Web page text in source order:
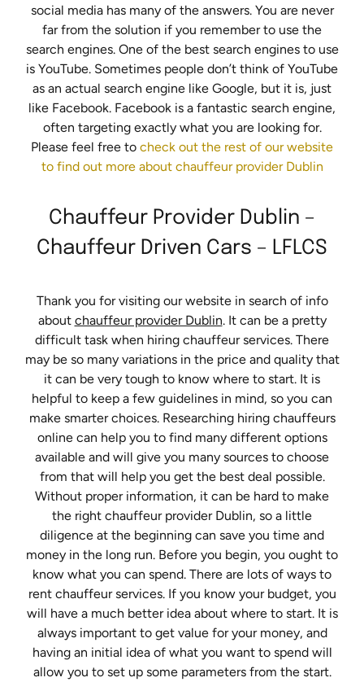
social media has many of the answers. You are never
far from the solution if you remember to use the
search engines. One of the best search engines to use
is YouTube. Sometimes people don’t think of YouTube
as an actual search engine like Google, but it is, just
like Facebook. Facebook is a fantastic search engine,
often targeting exactly what you are looking for.
Please feel free to check out the rest of our website
to find out more about chauffeur provider Dublin
Chauffeur Provider Dublin –
Chauffeur Driven Cars – LFLCS
Thank you for visiting our website in search of info
about chauffeur provider Dublin. It can be a pretty
difficult task when hiring chauffeur services. There
may be so many variations in the price and quality that
it can be very tough to know where to start. It is
helpful to keep a few guidelines in mind, so you can
make smarter choices. Researching hiring chauffeurs
online can help you to find many different options
available and will give you many sources to choose
from that will help you get the best deal possible.
Without proper information, it can be hard to make
the right chauffeur provider Dublin, so a little
diligence at the beginning can save you time and
money in the long run. Before you begin, you ought to
know what you can spend. There are lots of ways to
rent chauffeur services. If you know your budget, you
will have a much better idea about where to start. It is
always important to get value for your money, and
having an initial idea of what you want to spend will
allow you to set up some parameters from the start.